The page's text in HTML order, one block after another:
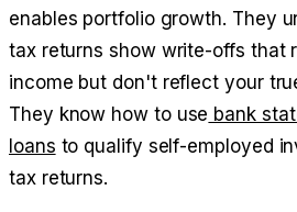
enables portfolio growth. They
tax returns show write-offs that
income but don't reflect your
They know how to use bank
loans to qualify self-employed
tax returns.